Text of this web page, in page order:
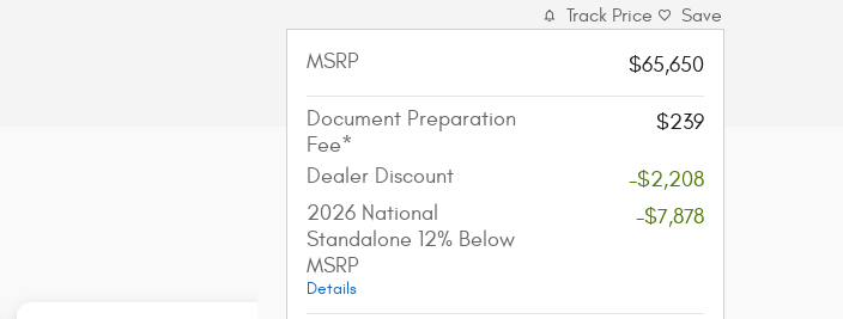
Track Price Save
MSRP $65,650
Document Preparation
Fee*
$239
Dealer Discount
-$2,208
2026 National
Standalone 12% Below
MSRP
Details
-$7,878